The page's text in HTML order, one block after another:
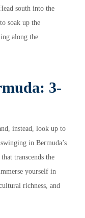
south into the
soak up the
along the
3-
instead, look up to
in Bermuda’s
transcends the
yourself in
richness, and